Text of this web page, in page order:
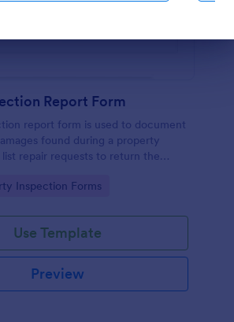
Report Form
report form is used to document
found during a property
repair requests to return the
Inspection Forms
Use Template
Preview